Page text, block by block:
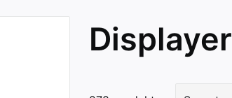
Displayer